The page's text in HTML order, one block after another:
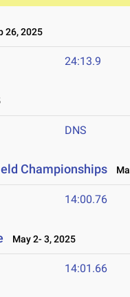
26, 2025
24:13.9
DNS
Championships
14:00.76
May 2- 3, 2025
14:01.66